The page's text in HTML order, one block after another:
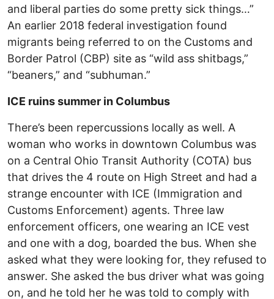
and liberal parties do some pretty sick things…”
An earlier 2018 federal investigation found
migrants being referred to on the Customs and
Border Patrol (CBP) site as “wild ass shitbags,”
“beaners,” and “subhuman.”
ICE ruins summer in Columbus
There’s been repercussions locally as well. A
woman who works in downtown Columbus was
on a Central Ohio Transit Authority (COTA) bus
that drives the 4 route on High Street and had a
strange encounter with ICE (Immigration and
Customs Enforcement) agents. Three law
enforcement officers, one wearing an ICE vest
and one with a dog, boarded the bus. When she
asked what they were looking for, they refused to
answer. She asked the bus driver what was going
on, and he told her he was told to comply with